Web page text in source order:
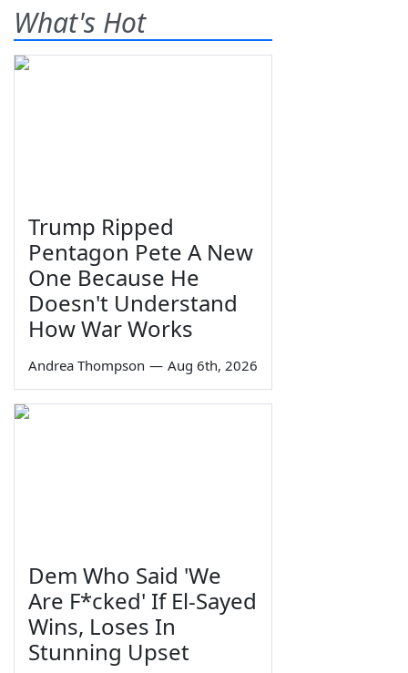
What's Hot
Trump Ripped
Pentagon Pete A New
One Because He
Doesn't Understand
How War Works
Andrea Thompson — Aug 6th, 2026
Dem Who Said 'We
Are F*cked' If El-Sayed
Wins, Loses In
Stunning Upset